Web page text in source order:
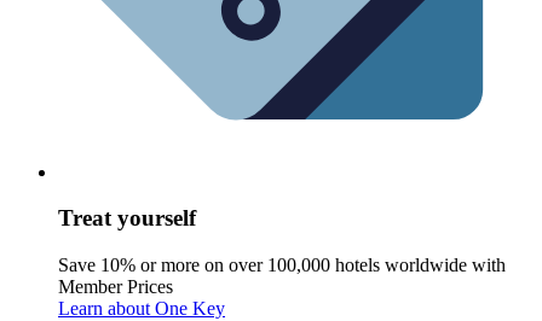
Treat yourself
Save 10% or more on over 100,000 hotels worldwide with
Member Prices
Learn about One Key